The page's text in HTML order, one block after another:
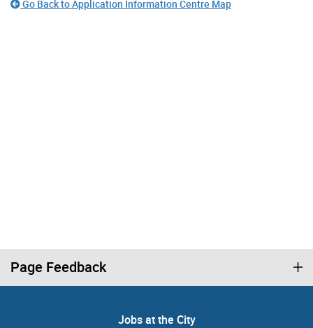
Go Back to Application Information Centre Map
Page Feedback
Jobs at the City